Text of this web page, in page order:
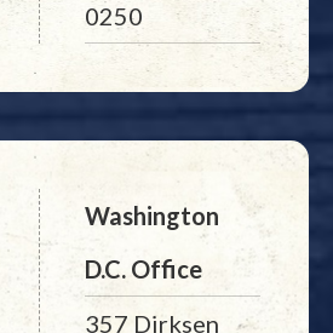
0250
Washington
D.C. Office
357 Dirksen